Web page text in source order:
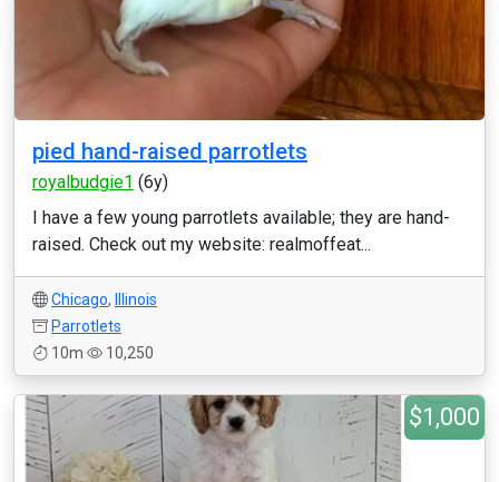
pied hand-raised parrotlets
royalbudgie1 (6y)
I have a few young parrotlets available; they are hand-
raised. Check out my website: realmoffeat...
Chicago,
Illinois
Parrotlets
10m
10,250
$1,000